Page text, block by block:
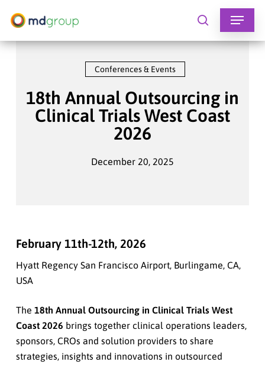
search
Conferences & Events
18th Annual Outsourcing in
Clinical Trials West Coast
2026
December 20, 2025
February 11th-12th, 2026
Hyatt Regency San Francisco Airport, Burlingame, CA,
USA
The 18th Annual Outsourcing in Clinical Trials West
Coast 2026 brings together clinical operations leaders,
sponsors, CROs and solution providers to share
strategies, insights and innovations in outsourced